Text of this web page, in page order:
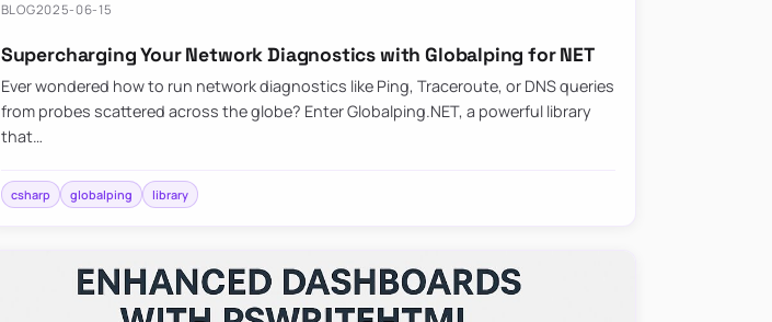
BLOG2025-06-15
Supercharging Your Network Diagnostics with Globalping for NET
Ever wondered how to run network diagnostics like Ping, Traceroute, or DNS queries
from probes scattered across the globe? Enter Globalping.NET, a powerful library
that…
csharp globalping library